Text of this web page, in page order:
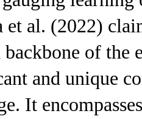
et al. (2022)
backbone of
and unique
It